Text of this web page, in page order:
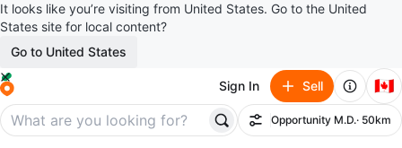
It looks like you’re visiting from United States. Go to the United
States site for local content?
Go to United States
Sign In Sell 🇨🇦
Filter
Opportunity M.D.· 50km